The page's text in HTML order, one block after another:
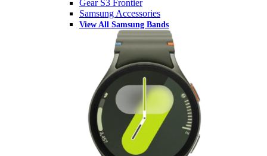
Gear S3 Frontier
Samsung Accessories
View All Samsung Bands